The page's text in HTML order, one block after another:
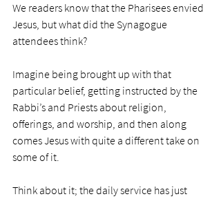
We readers know that the Pharisees envied
Jesus, but what did the Synagogue
attendees think?
Imagine being brought up with that
particular belief, getting instructed by the
Rabbi’s and Priests about religion,
offerings, and worship, and then along
comes Jesus with quite a different take on
some of it.
Think about it; the daily service has just